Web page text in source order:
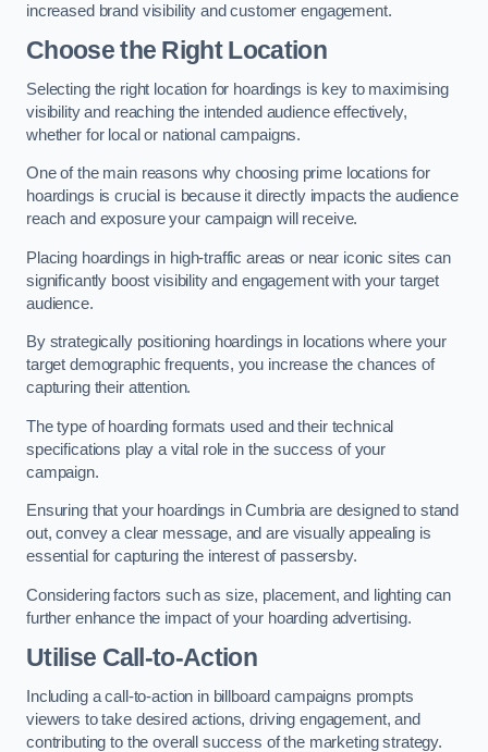
increased brand visibility and customer engagement.
Choose the Right Location
Selecting the right location for hoardings is key to maximising
visibility and reaching the intended audience effectively,
whether for local or national campaigns.
One of the main reasons why choosing prime locations for
hoardings is crucial is because it directly impacts the audience
reach and exposure your campaign will receive.
Placing hoardings in high-traffic areas or near iconic sites can
significantly boost visibility and engagement with your target
audience.
By strategically positioning hoardings in locations where your
target demographic frequents, you increase the chances of
capturing their attention.
The type of hoarding formats used and their technical
specifications play a vital role in the success of your
campaign.
Ensuring that your hoardings in Cumbria are designed to stand
out, convey a clear message, and are visually appealing is
essential for capturing the interest of passersby.
Considering factors such as size, placement, and lighting can
further enhance the impact of your hoarding advertising.
Utilise Call-to-Action
Including a call-to-action in billboard campaigns prompts
viewers to take desired actions, driving engagement, and
contributing to the overall success of the marketing strategy.